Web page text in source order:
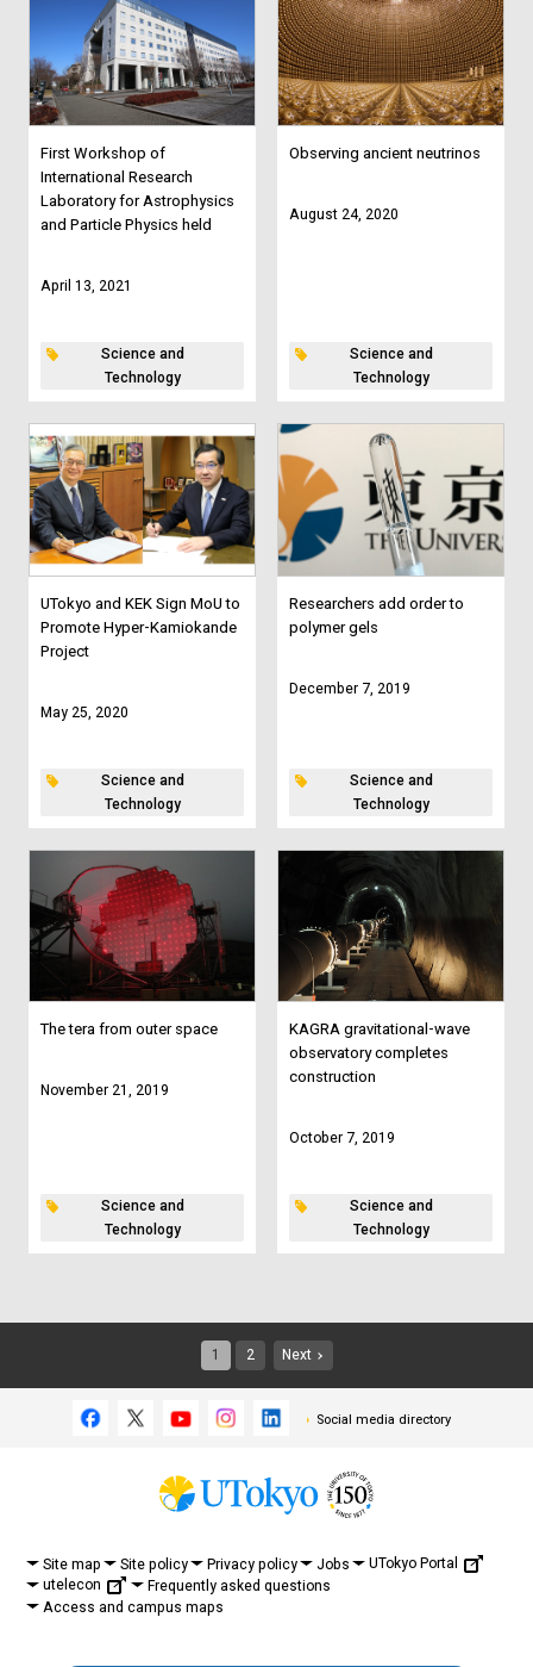
First Workshop of
International Research
Laboratory for Astrophysics
and Particle Physics held
April 13, 2021
Science and
Technology
Observing ancient neutrinos
August 24, 2020
Science and
Technology
UTokyo and KEK Sign MoU to
Promote Hyper-Kamiokande
Project
May 25, 2020
Science and
Technology
Researchers add order to
polymer gels
December 7, 2019
Science and
Technology
The tera from outer space
November 21, 2019
Science and
Technology
KAGRA gravitational-wave
observatory completes
construction
October 7, 2019
Science and
Technology
1 2 Next
Social media directory
Site map Site policy Privacy policy Jobs
UTokyo Portal
utelecon
Frequently asked questions
Access and campus maps